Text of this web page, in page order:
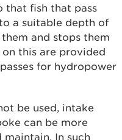
that fish that pass
a suitable depth of
and stops them
this are provided
for hydropower
be used, intake
can be more
In such